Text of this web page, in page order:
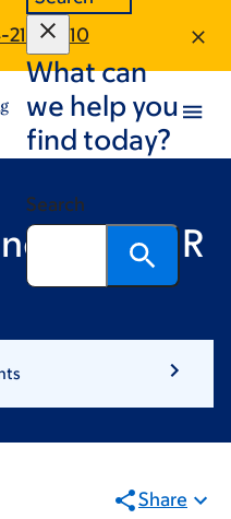
212-0810
What can
we help you
find today?
Search
LCSW-R
Share